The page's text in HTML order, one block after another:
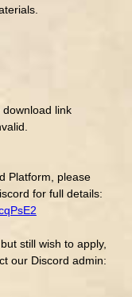
link
Platform, please
for full details:
still wish to apply,
our Discord admin: